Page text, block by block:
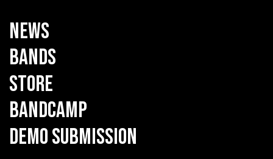
NEWS
BANDS
STORE
BANDCAMP
DEMO SUBMISSION